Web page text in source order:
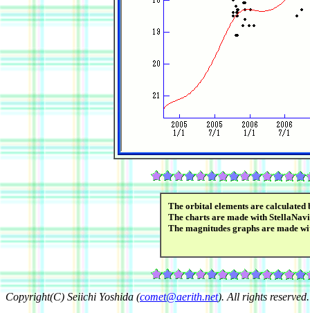
The orbital elements are
The charts are made with
The magnitudes graphs are made
Copyright(C) Seiichi Yoshida (comet@aerith.net). All rights reserved.